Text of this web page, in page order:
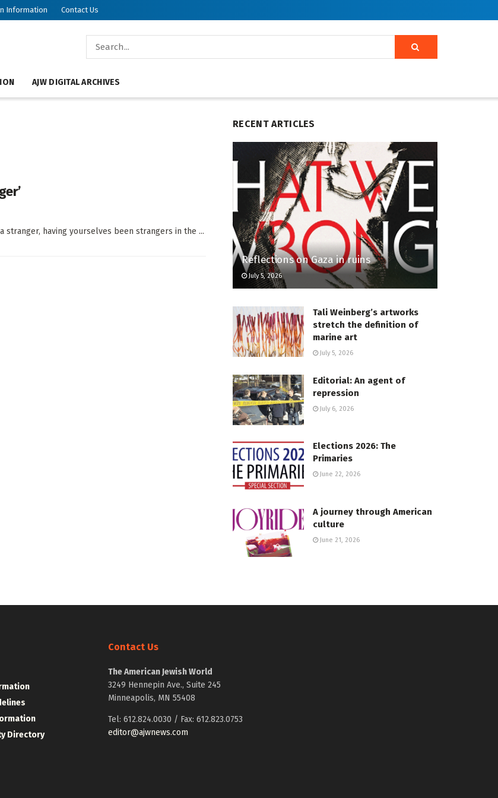
Information Contact Us
AJW DIGITAL ARCHIVES
having yourselves been strangers in the ...
RECENT ARTICLES
Reflections on Gaza in ruins
July 5, 2026
Tali Weinberg’s artworks
stretch the definition of
marine art
July 5, 2026
Editorial: An agent of
repression
July 6, 2026
Elections 2026: The
Primaries
June 22, 2026
A journey through American
culture
June 21, 2026
Directory
Contact Us
The American Jewish World
3249 Hennepin Ave., Suite 245
Minneapolis, MN 55408
Tel: 612.824.0030 / Fax: 612.823.0753
editor@ajwnews.com